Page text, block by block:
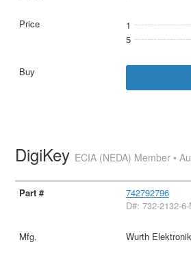
1
5
DigiKey ECIA (NEDA) Member •
742792796
D#: 732-2132-6-
Wurth Elektronik